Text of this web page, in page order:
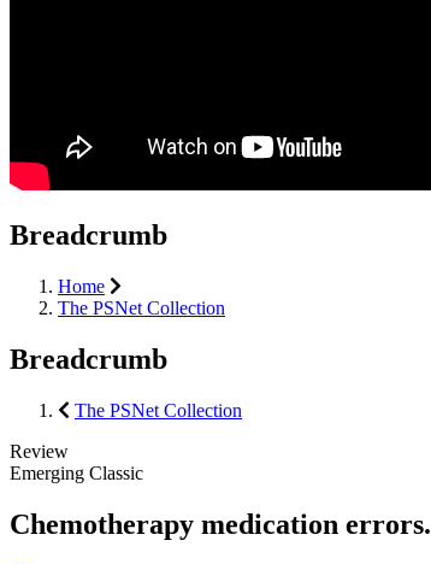
Breadcrumb
Home
The PSNet Collection
Breadcrumb
The PSNet Collection
Review
Emerging Classic
Chemotherapy medication errors.